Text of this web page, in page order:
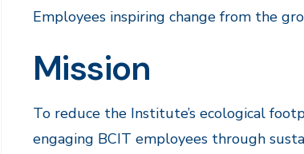
Employees inspiring change from the
Mission
To reduce the Institute’s ecological
engaging BCIT employees through